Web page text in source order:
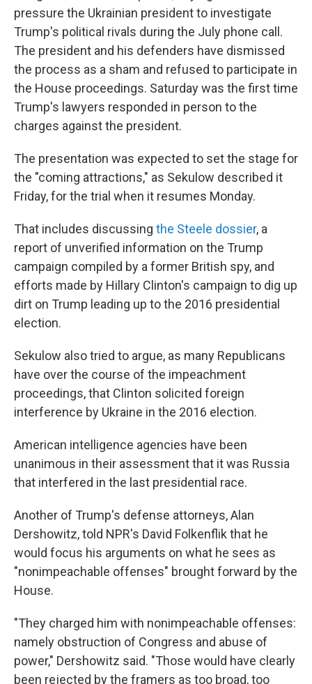
pressure the Ukrainian president to investigate
Trump's political rivals during the July phone call.
The president and his defenders have dismissed
the process as a sham and refused to participate in
the House proceedings. Saturday was the first time
Trump's lawyers responded in person to the
charges against the president.
The presentation was expected to set the stage for
the "coming attractions," as Sekulow described it
Friday, for the trial when it resumes Monday.
That includes discussing the Steele dossier, a
report of unverified information on the Trump
campaign compiled by a former British spy, and
efforts made by Hillary Clinton's campaign to dig up
dirt on Trump leading up to the 2016 presidential
election.
Sekulow also tried to argue, as many Republicans
have over the course of the impeachment
proceedings, that Clinton solicited foreign
interference by Ukraine in the 2016 election.
American intelligence agencies have been
unanimous in their assessment that it was Russia
that interfered in the last presidential race.
Another of Trump's defense attorneys, Alan
Dershowitz, told NPR's David Folkenflik that he
would focus his arguments on what he sees as
"nonimpeachable offenses" brought forward by the
House.
"They charged him with nonimpeachable offenses:
namely obstruction of Congress and abuse of
power," Dershowitz said. "Those would have clearly
been rejected by the framers as too broad, too